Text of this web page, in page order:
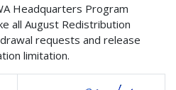
Headquarters Program
all August Redistribution
requests and release
limitation.